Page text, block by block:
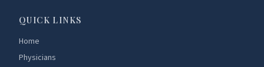
QUICK LINKS
Home
Physicians